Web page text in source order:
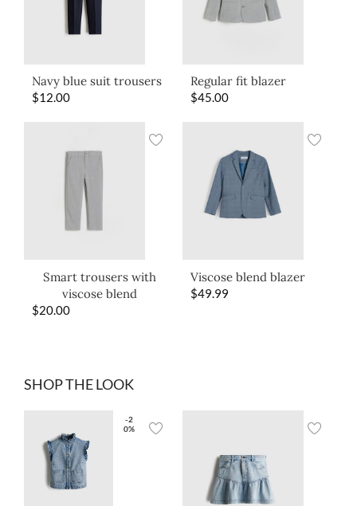
Navy blue suit trousers
$12.00
Regular fit blazer
$45.00
Smart trousers with
viscose blend
$20.00
Viscose blend blazer
$49.99
SHOP THE LOOK
-2
0%